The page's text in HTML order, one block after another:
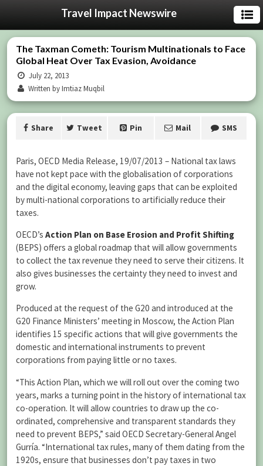
Travel Impact Newswire
The Taxman Cometh: Tourism Multinationals to Face
Global Heat Over Tax Evasion, Avoidance
July 22, 2013
Written by Imtiaz Muqbil
Share Tweet Pin Mail SMS
Paris, OECD Media Release, 19/07/2013 – National tax laws
have not kept pace with the globalisation of corporations
and the digital economy, leaving gaps that can be exploited
by multi-national corporations to artificially reduce their
taxes.
OECD’s Action Plan on Base Erosion and Profit Shifting
(BEPS) offers a global roadmap that will allow governments
to collect the tax revenue they need to serve their citizens. It
also gives businesses the certainty they need to invest and
grow.
Produced at the request of the G20 and introduced at the
G20 Finance Ministers’ meeting in Moscow, the Action Plan
identifies 15 specific actions that will give governments the
domestic and international instruments to prevent
corporations from paying little or no taxes.
“This Action Plan, which we will roll out over the coming two
years, marks a turning point in the history of international tax
co-operation. It will allow countries to draw up the co-
ordinated, comprehensive and transparent standards they
need to prevent BEPS,” said OECD Secretary-General Angel
Gurría. “International tax rules, many of them dating from the
1920s, ensure that businesses don’t pay taxes in two